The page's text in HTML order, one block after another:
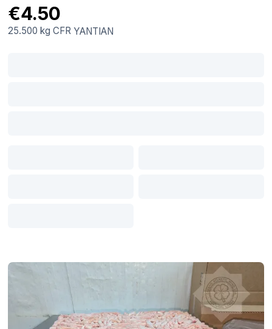
€4.50
25.500 kgCFR YANTIAN